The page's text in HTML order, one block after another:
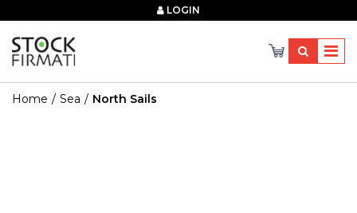
LOGIN
Home Sea North Sails